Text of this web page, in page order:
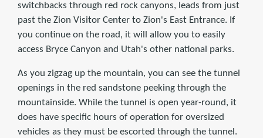
switchbacks through red rock canyons, leads from just
past the Zion Visitor Center to Zion's East Entrance. If
you continue on the road, it will allow you to easily
access Bryce Canyon and Utah's other national parks.
As you zigzag up the mountain, you can see the tunnel
openings in the red sandstone peeking through the
mountainside. While the tunnel is open year-round, it
does have specific hours of operation for oversized
vehicles as they must be escorted through the tunnel.